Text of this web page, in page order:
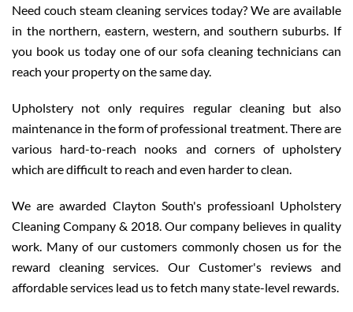
Need couch steam cleaning services today? We are available
in the northern, eastern, western, and southern suburbs. If
you book us today one of our sofa cleaning technicians can
reach your property on the same day.
Upholstery not only requires regular cleaning but also
maintenance in the form of professional treatment. There are
various hard-to-reach nooks and corners of upholstery
which are difficult to reach and even harder to clean.
We are awarded Clayton South's professioanl Upholstery
Cleaning Company & 2018. Our company believes in quality
work. Many of our customers commonly chosen us for the
reward cleaning services. Our Customer's reviews and
affordable services lead us to fetch many state-level rewards.